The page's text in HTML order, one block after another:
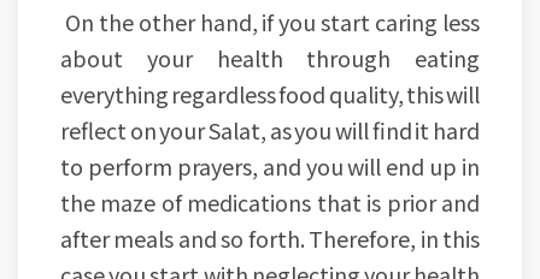
On the other hand, if you start caring less
about your health through eating
everything regardless food quality, this will
reflect on your Salat, as you will find it hard
to perform prayers, and you will end up in
the maze of medications that is prior and
after meals and so forth. Therefore, in this